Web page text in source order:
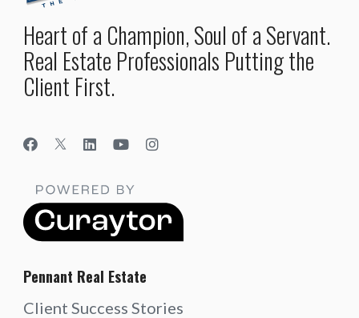
Heart of a Champion, Soul of a Servant.
Real Estate Professionals Putting the
Client First.
Pennant Real Estate
Client Success Stories